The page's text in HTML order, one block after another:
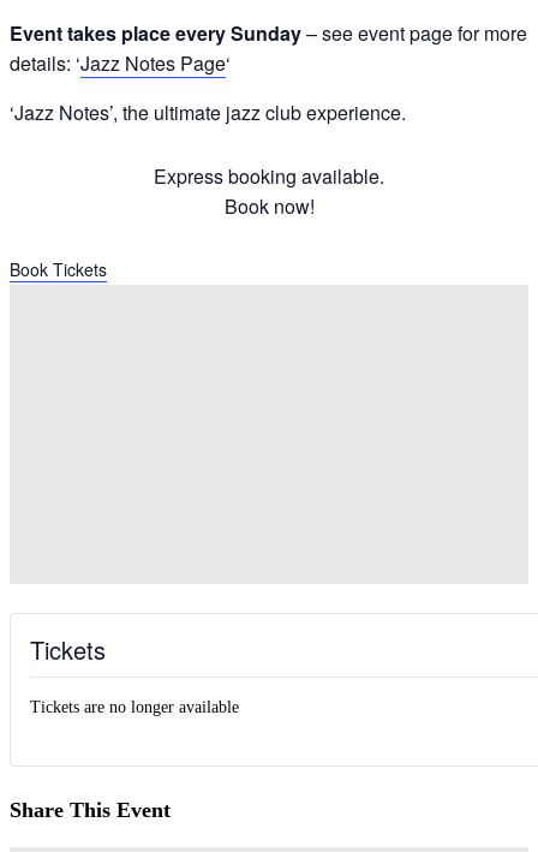
Event takes place every Sunday– see event page for more
details: ‘Jazz Notes Page‘
‘Jazz Notes’, the ultimate jazz club experience.
Express booking available.
Book now!
Book Tickets
Tickets
Tickets are no longer available
Share This Event